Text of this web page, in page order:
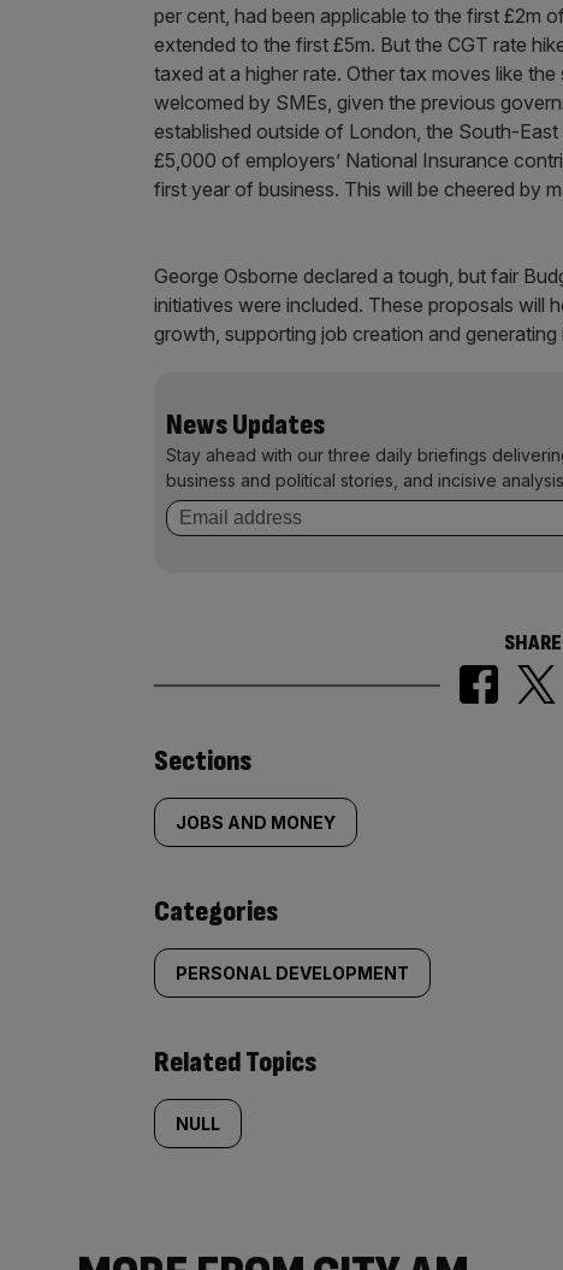
per cent, had been applicable to the first £2m
extended to the first £5m. But the CGT rate
taxed at a higher rate. Other tax moves like
welcomed by SMEs, given the previous
established outside of London, the South-
£5,000 of employers’ National Insurance
first year of business. This will be cheered by
George Osborne declared a tough, but fair
initiatives were included. These proposals will
growth, supporting job creation and
News Updates
Stay ahead with our three daily briefings
business and political stories, and incisive
Similarly
tagged
content:
Sections
JOBS AND MONEY
Categories
PERSONAL DEVELOPMENT
Related Topics
NULL